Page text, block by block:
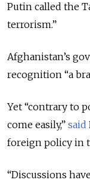
Putin called the
terrorism.”
Afghanistan’s
recognition “a
Yet “contrary to
come easily,” said
foreign policy in
“Discussions